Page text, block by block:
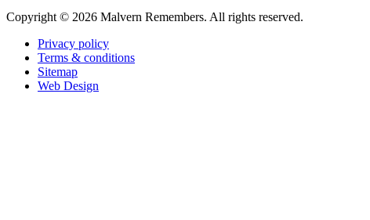
Copyright © 2026 Malvern Remembers. All rights reserved.
Privacy policy
Terms & conditions
Sitemap
Web Design